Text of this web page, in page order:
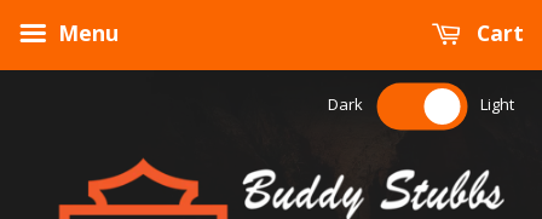
Menu Cart
Dark Light